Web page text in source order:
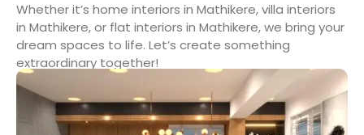
Whether it’s home interiors in Mathikere, villa interiors
in Mathikere, or flat interiors in Mathikere, we bring your
dream spaces to life. Let’s create something
extraordinary together!